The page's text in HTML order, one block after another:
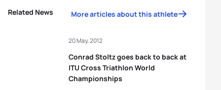
Related News More articles about this athlete
Conrad Stoltz goes back to back at
ITU Cross Triathlon World
Championships
20 May, 2012